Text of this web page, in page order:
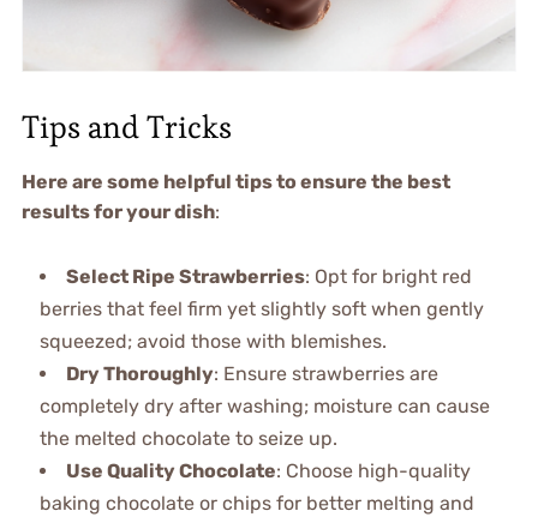
Tips and Tricks
Here are some helpful tips to ensure the best
results for your dish:
Select Ripe Strawberries: Opt for bright red
berries that feel firm yet slightly soft when gently
squeezed; avoid those with blemishes.
Dry Thoroughly: Ensure strawberries are
completely dry after washing; moisture can cause
the melted chocolate to seize up.
Use Quality Chocolate: Choose high-quality
baking chocolate or chips for better melting and